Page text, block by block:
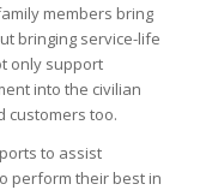
members bring
bringing service-life
only support
into the civilian
customers too.
to assist
perform their best in